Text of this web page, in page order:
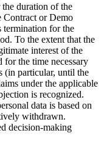
duration of the
Contract or Demo
termination for the
To the extent that the
interest of the
for the time necessary
(in particular, until the
under the applicable
is recognized.
data is based on
withdrawn.
decision-making